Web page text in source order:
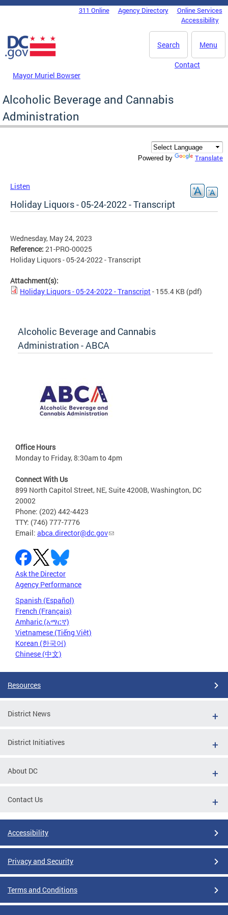
Skip to main content
DC Agency Top Menu311 Online Agency Directory
Online Services
Accessibility
Menu
Search
Mayor Muriel Bowser
Contact
Alcoholic Beverage and Cannabis
Administration
Powered by Translate
Listen
Holiday Liquors - 05-24-2022 - Transcript
Wednesday, May 24, 2023
Reference: 21-PRO-00025
Holiday Liquors - 05-24-2022 - Transcript
Attachment(s):
Holiday Liquors - 05-24-2022 - Transcript- 155.4 KB (pdf)
Alcoholic Beverage and Cannabis
Administration - ABCA
Office Hours
Monday to Friday, 8:30am to 4pm
Connect With Us
899 North Capitol Street, NE, Suite 4200B, Washington, DC
20002
Phone: (202) 442-4423
TTY: (746) 777-7776
Email: abca.director@dc.gov
Ask the Director
Agency Performance
Spanish (Español)
French (Français)
Amharic (አማርኛ)
Vietnamese (Tiếng Việt)
Korean (한국어)
Chinese (中文)
Resources
District News
District Initiatives
About DC
Contact Us
Accessibility
Privacy and Security
Terms and Conditions